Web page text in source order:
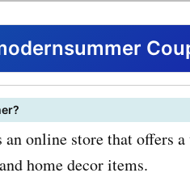
and
from
you can
online store that offers
home decor items.